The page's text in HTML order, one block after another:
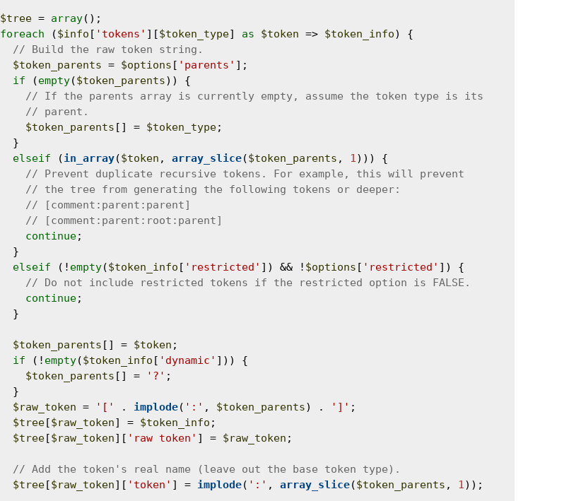
$tree = array();
foreach ($info [ 'tokens' ][$token_type] as $token => $token_info) {
$token_parents = $options [ 'parents' ];
if (empty($token_parents)) {
$token_parents [] = $token_type;
elseif (in_array($token , array_slice($token_parents , 1))) {
continue;
elseif (! empty($token_info [ 'restricted' ]) && ! $options [ 'restricted' ]) {
continue;
$token_parents [] = $token ;
if (! empty($token_info [ 'dynamic' ])) {
$token_parents [] = '?' ;
$raw_token = '[' . implode( ':' , $token_parents) . ']' ;
$tree [$raw_token] = $token_info ;
$tree [$raw_token][ 'raw token' ] = $raw_token ;
$tree [$raw_token][ 'token' ] = implode( ':' , array_slice($token_parents , 1));